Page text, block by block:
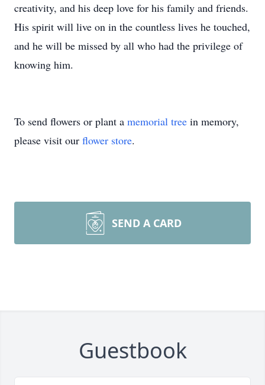
creativity, and his deep love for his family and friends.
His spirit will live on in the countless lives he touched,
and he will be missed by all who had the privilege of
knowing him.
To send flowers or plant a memorial tree in memory,
please visit our flower store.
SEND A CARD
Guestbook